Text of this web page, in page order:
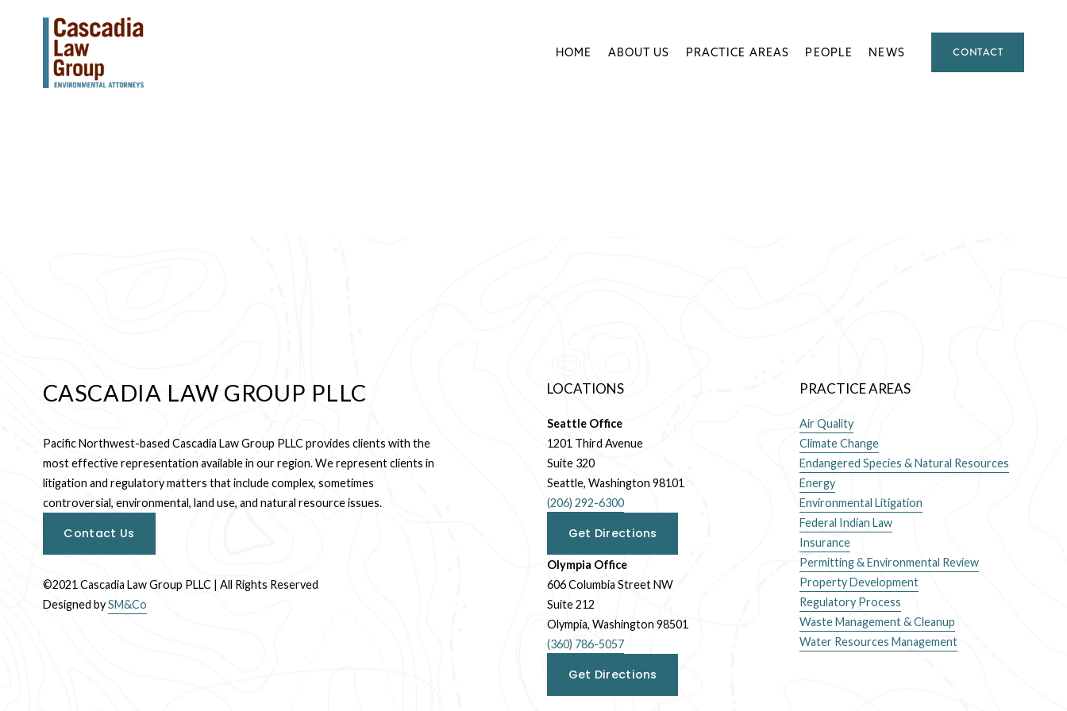
HOME ABOUT US PRACTICE AREAS PEOPLE NEWS CONTACT
CASCADIA LAW GROUP PLLC
Pacific Northwest-based Cascadia Law Group PLLC provides clients with the
most effective representation available in our region. We represent clients in
litigation and regulatory matters that include complex, sometimes
controversial, environmental, land use, and natural resource issues.
Contact Us
©2021 Cascadia Law Group PLLC | All Rights Reserved
Designed by SM&Co
LOCATIONS
Seattle Office
1201 Third Avenue
Suite 320
Seattle, Washington 98101
(206) 292-6300
Get Directions
Olympia Office
606 Columbia Street NW
Suite 212
Olympia, Washington 98501
(360) 786-5057
Get Directions
PRACTICE AREAS
Air Quality
Climate Change
Endangered Species & Natural Resources
Energy
Environmental Litigation
Federal Indian Law
Insurance
Permitting & Environmental Review
Property Development
Regulatory Process
Waste Management & Cleanup
Water Resources Management